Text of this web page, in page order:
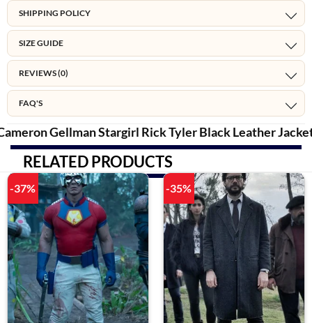
SHIPPING POLICY
SIZE GUIDE
REVIEWS (0)
FAQ'S
Gellman Stargirl Rick TylerBlack Leather
RELATED PRODUCTS
-37% -35%